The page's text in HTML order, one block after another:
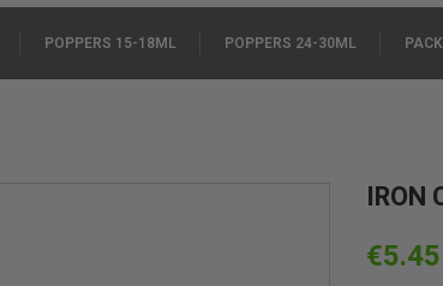
POPPERS 15-18ML POPPERS 24-30ML
IRON
€5.45